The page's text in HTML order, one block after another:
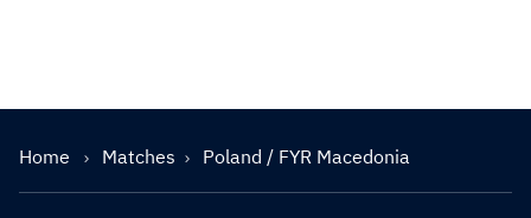
Home Matches Poland / FYR Macedonia